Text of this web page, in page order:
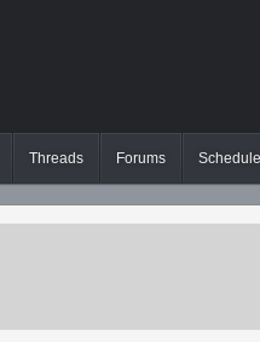
Threads Forums Schedule